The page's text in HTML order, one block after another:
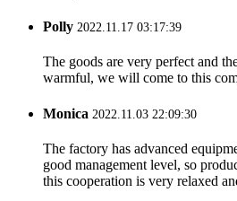
Polly 2022.11.17 03:17:39
The goods are very perfect and
warmful, we will come to this
Monica 2022.11.03 22:09:30
The factory has advanced
good management level, so
this cooperation is very relaxed